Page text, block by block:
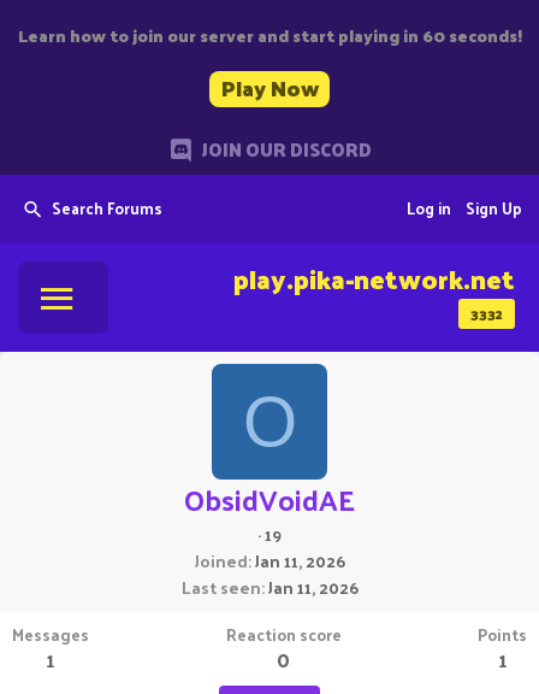
Learn how to join our server and start playing in 60 seconds!
Play Now
JOIN OUR DISCORD
Search Forums Sign Up
Log in
3332
play.pika-network.net
O
ObsidVoidAE
·19
Joined Jan 11, 2026
Last seen Jan 11, 2026
Messages
1
Reaction score
0
Points
1